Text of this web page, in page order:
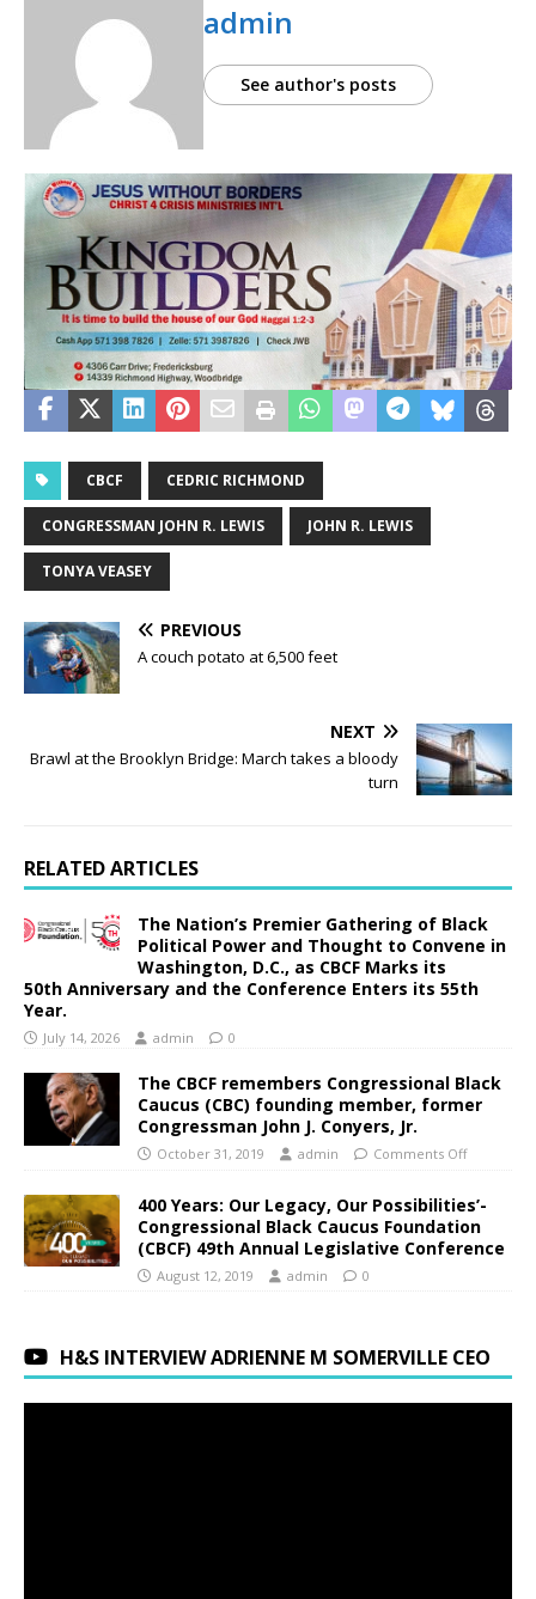
admin
See author's posts
CBCF CEDRIC RICHMOND
CONGRESSMAN JOHN R. LEWIS JOHN R. LEWIS
TONYA VEASEY
PREVIOUS
A couch potato at 6,500 feet
NEXT
Brawl at the Brooklyn Bridge: March takes a bloody
turn
RELATED ARTICLES
The Nation’s Premier Gathering of Black
Political Power and Thought to Convene in
Washington, D.C., as CBCF Marks its
50th Anniversary and the Conference Enters its 55th
Year.
July 14, 2026 admin 0
The CBCF remembers Congressional Black
Caucus (CBC) founding member, former
Congressman John J. Conyers, Jr.
October 31, 2019 admin Comments Off
400 Years: Our Legacy, Our Possibilities’-
Congressional Black Caucus Foundation
(CBCF) 49th Annual Legislative Conference
August 12, 2019 admin 0
H&S INTERVIEW ADRIENNE M SOMERVILLE CEO